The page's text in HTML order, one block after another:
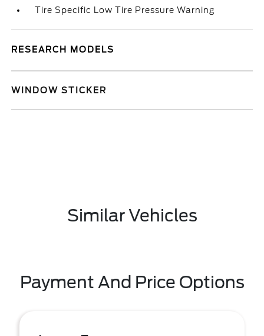
Tire Specific Low Tire Pressure Warning
RESEARCH MODELS
WINDOW STICKER
Similar Vehicles
Payment And Price Options